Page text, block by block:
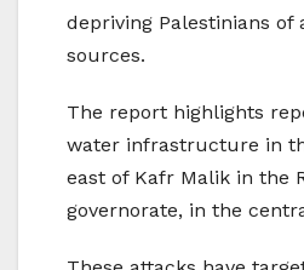
depriving Palestinians of
sources.
The report highlights
water infrastructure in
east of Kafr Malik in the
governorate, in the